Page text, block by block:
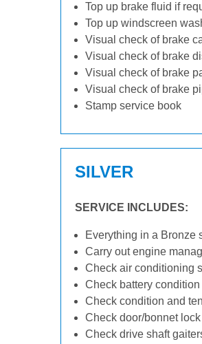
Top up brake fluid if
Top up windscreen
Visual check of brake
Visual check of brake
Visual check of brake
Visual check of brake
Stamp service book
SILVER
SERVICE INCLUDES:
Everything in a Bronze
Carry out engine
Check air conditioning
Check battery
Check condition and
Check door/bonnet
Check drive shaft